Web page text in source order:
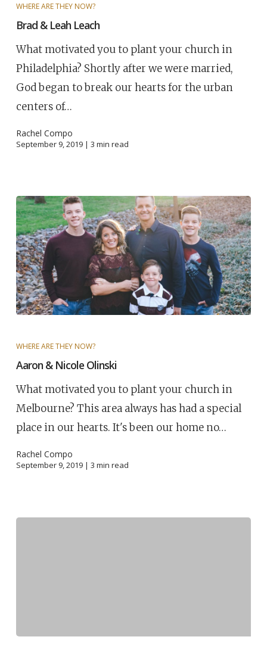
WHERE ARE THEY NOW?
Brad & Leah Leach
What motivated you to plant your church in
Philadelphia? Shortly after we were married,
God began to break our hearts for the urban
centers of…
Rachel Compo
September 9, 2019 | 3 min read
WHERE ARE THEY NOW?
Aaron & Nicole Olinski
What motivated you to plant your church in
Melbourne? This area always has had a special
place in our hearts. It's been our home no…
Rachel Compo
September 9, 2019 | 3 min read